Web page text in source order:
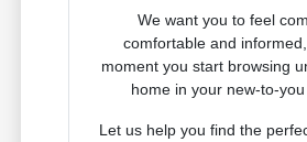
We want you to feel
comfortable and
moment you start browsing
home in your new-to-you
Let us help you find the